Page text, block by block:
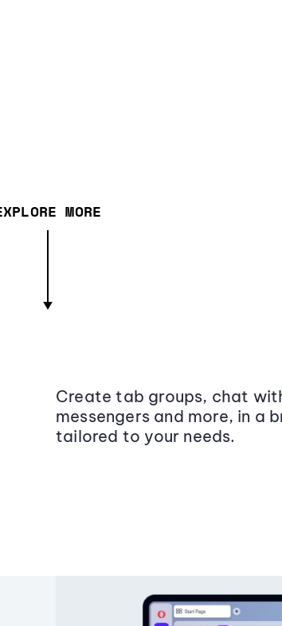
MORE
Create tab groups, chat
messengers and more, in a
tailored to your needs.